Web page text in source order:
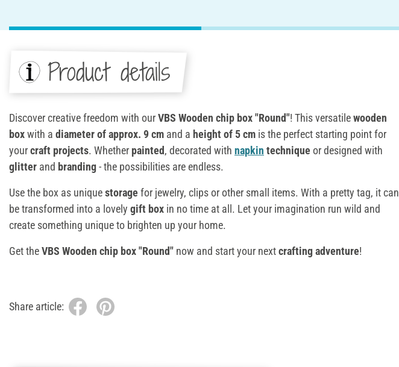
Product details
Discover creative freedom with ourVBS Wooden chip box "Round"! This versatilewooden
boxwith a diameter of approx. 9 cm and a height of 5 cm is the perfect starting point for
yourcraft projects. Whether painted, decorated with napkin technique or designed with
glitter and branding- the possibilities are endless.
Use the box as uniquestorage for jewelry, clips or other small items. With a pretty tag, it can
be transformed into a lovely gift box in no time at all. Let your imagination run wild and
create something unique to brighten up your home.
Get theVBS Wooden chip box "Round" now and start your nextcrafting adventure!
Share article: